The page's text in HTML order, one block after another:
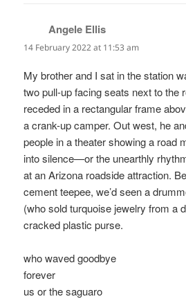
Angele Ellis
14 February 2022 at 11:53 am
My brother and I sat in the station
two pull-up facing seats next to the
receded in a rectangular frame
a crank-up camper. Out west, he
people in a theater showing a road
into silence—or the unearthly
at an Arizona roadside attraction.
cement teepee, we’d seen a
(who sold turquoise jewelry from a
cracked plastic purse.
who waved goodbye
forever
us or the saguaro